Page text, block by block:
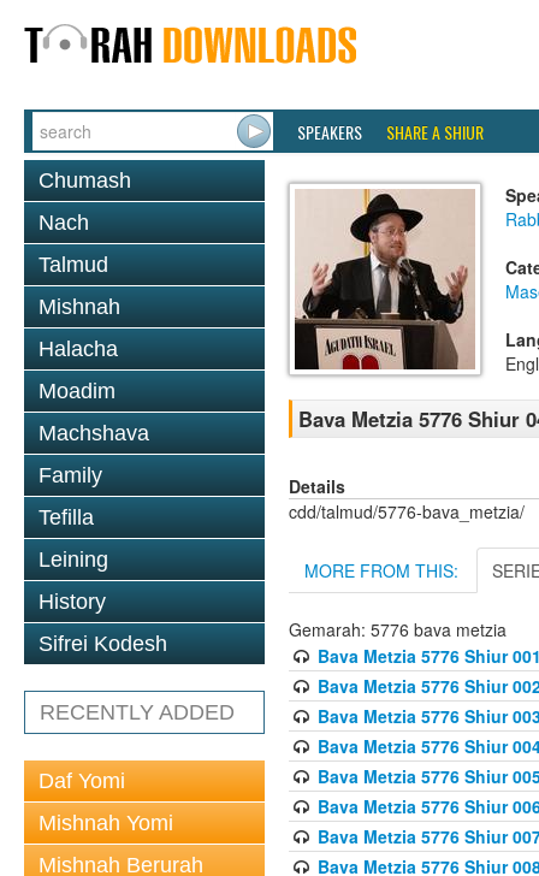
SPEAKERS SHARE A SHIUR
Chumash
Nach
Talmud
Mishnah
Halacha
Moadim
Machshava
Family
Tefilla
Leining
History
Sifrei Kodesh
RECENTLY ADDED
Daf Yomi
Mishnah Yomi
Mishnah Berurah
Bava Metzia 5776 Shiur
Details
cdd/talmud/5776-bava_metzia/
MORE FROM THIS:
Gemarah: 5776 bava metzia
Bava Metzia 5776 Shiur
Bava Metzia 5776 Shiur
Bava Metzia 5776 Shiur
Bava Metzia 5776 Shiur
Bava Metzia 5776 Shiur
Bava Metzia 5776 Shiur
Bava Metzia 5776 Shiur
Bava Metzia 5776 Shiur